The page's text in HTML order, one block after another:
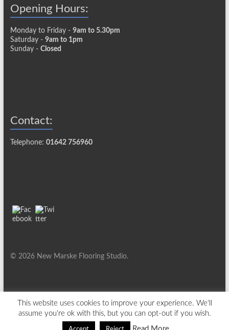
Opening Hours:
Monday to Friday - 9am to 5.30pm
Saturday - 9am to 1pm
Sunday - Closed
Contact:
Telephone: 01642 756960
© 2026 New Marske Flooring Studio.
This website uses cookies to improve your experience. We'll
assume you're ok with this, but you can opt-out if you wish.